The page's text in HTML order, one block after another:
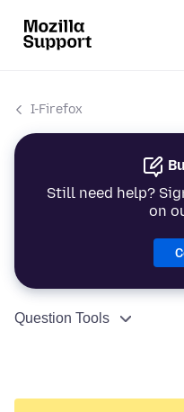
I-Firefox
Still need help?
on
Question Tools